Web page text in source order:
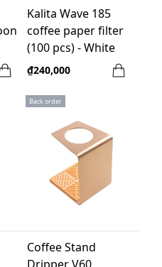
Kalita Wave 185
coffee paper filter
(100 pcs) - White
₫240,000
Back order
Coffee Stand